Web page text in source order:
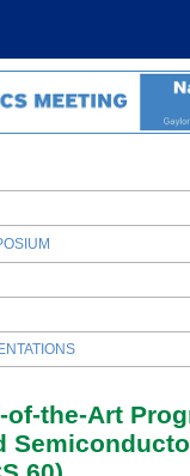
of-the-Art